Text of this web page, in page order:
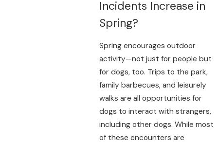
Incidents Increase in
Spring?
Spring encourages outdoor
activity—not just for people but
for dogs, too. Trips to the park,
family barbecues, and leisurely
walks are all opportunities for
dogs to interact with strangers,
including other dogs. While most
of these encounters are